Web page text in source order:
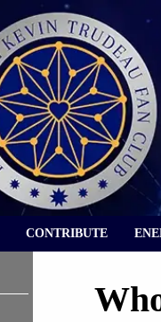
CONTRIBUTE